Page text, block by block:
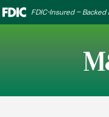
FDIC-Insured –